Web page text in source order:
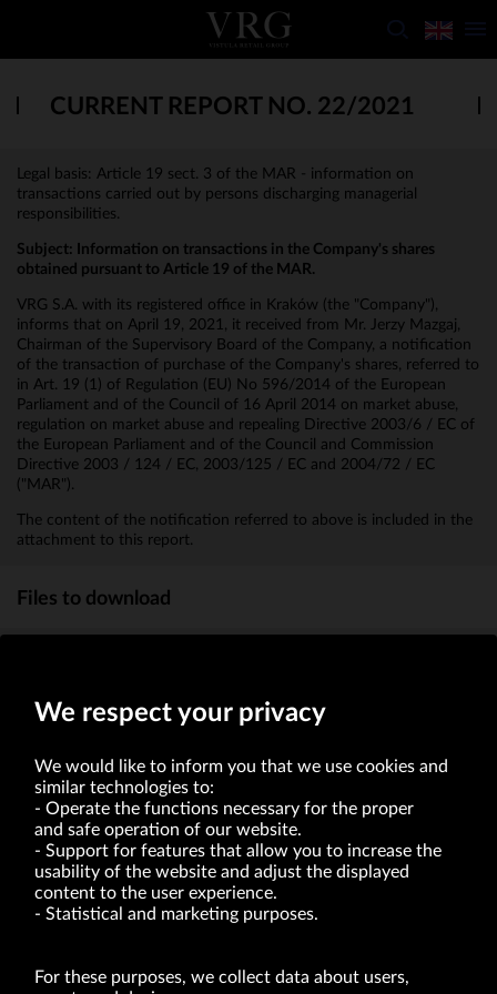
CURRENT REPORT NO. 22/2021
Legal basis: Article 19 sect. 3 of the MAR - information on
transactions carried out by persons discharging managerial
responsibilities.
Subject:
Information on transactions in the Company's shares
obtained pursuant to Article 19 of the MAR.
VRG S.A. with its registered office in Kraków (the "Company"),
informs that on April 19, 2021, it received from Mr. Jerzy Mazgaj,
Chairman of the Supervisory Board of the Company, a notification
of the transaction of purchase of the Company's shares, referred to
in Art. 19 (1) of Regulation (EU) No 596/2014 of the European
Parliament and of the Council of 16 April 2014 on market abuse,
regulation on market abuse and repealing Directive 2003/6 / EC of
the European Parliament and of the Council and Commission
Directive 2003 / 124 / EC, 2003/125 / EC and 2004/72 / EC
("MAR").
The content of the notification referred to above is included in the
attachment to this report.
Files to download
VRG S.A. | 10 Pilotów Street | 31-462 Kraków
Tax Identification Number: 675-000-03-61
District Court for Kraków-Śródmieście in Kraków
XI Economic Department of the National Court Register number 0000047082
of act of 8.03.2013 on combating excessive late payment in commercial transactions
(Journal of Laws of 2019, item 118 as amended).
We respect your privacy
We would like to inform you that we use cookies and
similar technologies to:
Operate the functions necessary for the proper
and safe operation of our website.
Support for features that allow you to increase the
usability of the website and adjust the displayed
content to the user experience.
Statistical and marketing purposes.
For these purposes, we collect data about users,